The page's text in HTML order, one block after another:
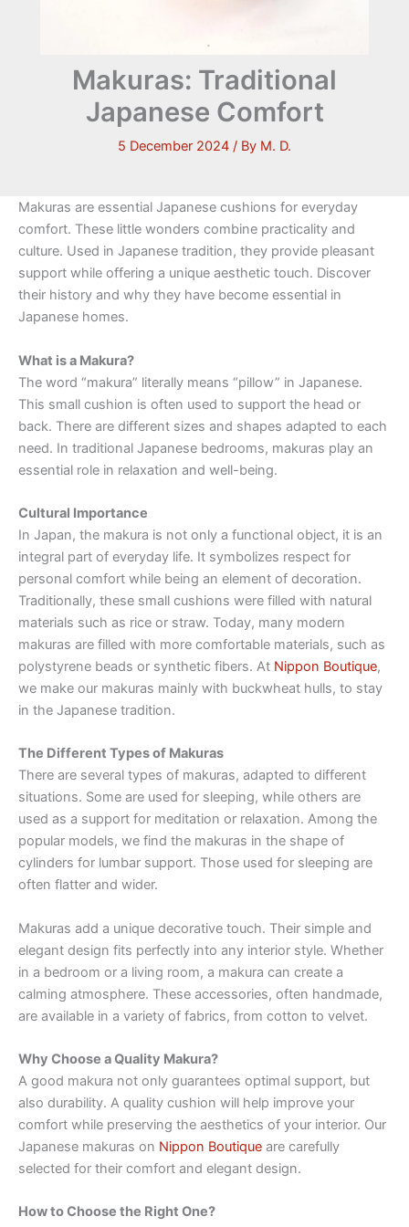
Makuras: Traditional
Japanese Comfort
5 December 2024 / By M. D.
Makuras are essential Japanese cushions for everyday
comfort. These little wonders combine practicality and
culture. Used in Japanese tradition, they provide pleasant
support while offering a unique aesthetic touch. Discover
their history and why they have become essential in
Japanese homes.
What is a Makura?
The word “makura” literally means “pillow” in Japanese.
This small cushion is often used to support the head or
back. There are different sizes and shapes adapted to each
need. In traditional Japanese bedrooms, makuras play an
essential role in relaxation and well-being.
Cultural Importance
In Japan, the makura is not only a functional object, it is an
integral part of everyday life. It symbolizes respect for
personal comfort while being an element of decoration.
Traditionally, these small cushions were filled with natural
materials such as rice or straw. Today, many modern
makuras are filled with more comfortable materials, such as
polystyrene beads or synthetic fibers. At Nippon Boutique,
we make our makuras mainly with buckwheat hulls, to stay
in the Japanese tradition.
The Different Types of Makuras
There are several types of makuras, adapted to different
situations. Some are used for sleeping, while others are
used as a support for meditation or relaxation. Among the
popular models, we find the makuras in the shape of
cylinders for lumbar support. Those used for sleeping are
often flatter and wider.
Makuras add a unique decorative touch. Their simple and
elegant design fits perfectly into any interior style. Whether
in a bedroom or a living room, a makura can create a
calming atmosphere. These accessories, often handmade,
are available in a variety of fabrics, from cotton to velvet.
Why Choose a Quality Makura?
A good makura not only guarantees optimal support, but
also durability. A quality cushion will help improve your
comfort while preserving the aesthetics of your interior. Our
Japanese makuras on Nippon Boutique are carefully
selected for their comfort and elegant design.
How to Choose the Right One?